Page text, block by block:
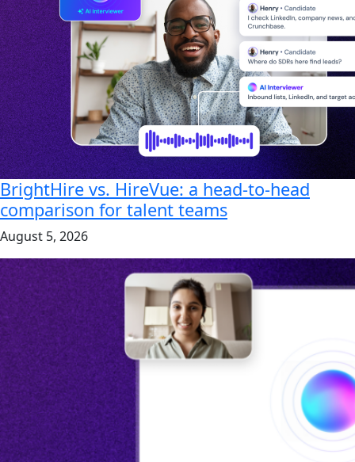
BrightHire vs. HireVue: a head-to-head
comparison for talent teams
August 5, 2026